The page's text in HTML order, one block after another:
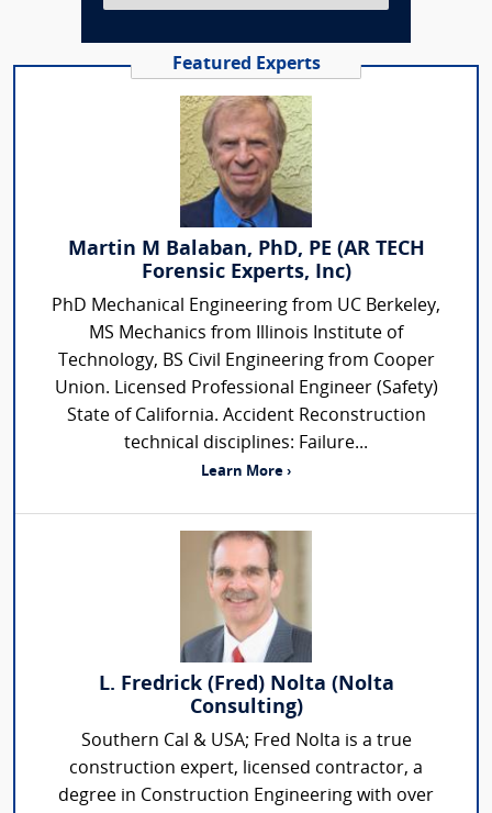
Featured Experts
Martin M Balaban, PhD, PE (AR TECH
Forensic Experts, Inc)
PhD Mechanical Engineering from UC Berkeley,
MS Mechanics from Illinois Institute of
Technology, BS Civil Engineering from Cooper
Union. Licensed Professional Engineer (Safety)
State of California. Accident Reconstruction
technical disciplines: Failure...
Learn More ›
L. Fredrick (Fred) Nolta (Nolta
Consulting)
Southern Cal & USA; Fred Nolta is a true
construction expert, licensed contractor, a
degree in Construction Engineering with over